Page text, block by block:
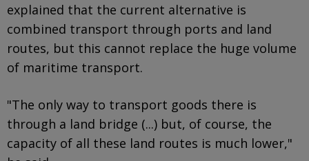
explained that the current alternative is
combined transport through ports and land
routes, but this cannot replace the huge volume
of maritime transport.
"The only way to transport goods there is
through a land bridge (...) but, of course, the
capacity of all these land routes is much lower,"